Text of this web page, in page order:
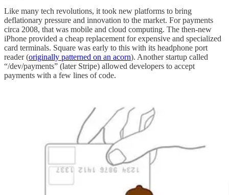
Like many tech revolutions, it took new platforms to bring
deflationary pressure and innovation to the market. For payments
circa 2008, that was mobile and cloud computing. The then-new
iPhone provided a cheap replacement for expensive and specialized
card terminals. Square was early to this with its headphone port
reader (originally patterned on an acorn). Another startup called
“/dev/payments” (later Stripe) allowed developers to accept
payments with a few lines of code.